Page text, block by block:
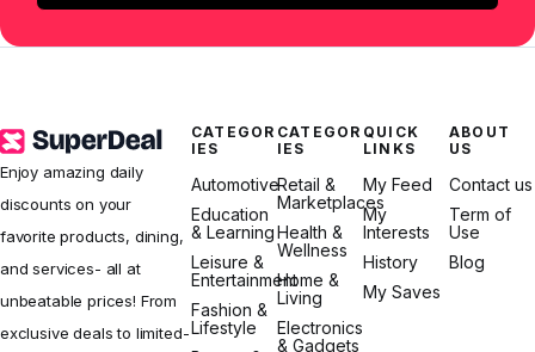
Enjoy amazing daily
discounts on your
favorite products, dining,
and services- all at
unbeatable prices! From
exclusive deals to limited-
CATEGOR
IES
Automotive
Education
& Learning
Leisure &
Entertainment
Fashion &
Lifestyle
CATEGOR
IES
Retail &
Marketplaces
Health &
Wellness
Home &
Living
Electronics
& Gadgets
QUICK
LINKS
My Feed
My
Interests
History
My Saves
ABOUT
US
Contact us
Term of
Use
Blog